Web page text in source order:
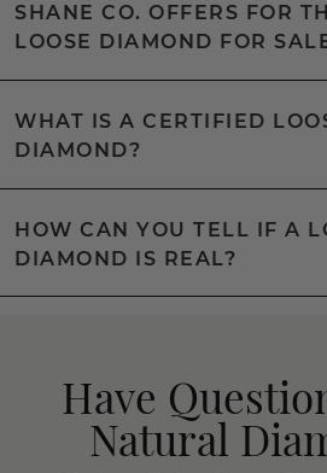
SHANE CO. OFFERS FOR
LOOSE DIAMOND FOR
WHAT IS A CERTIFIED
DIAMOND?
HOW CAN YOU TELL IF A
DIAMOND IS REAL?
Have
Natural